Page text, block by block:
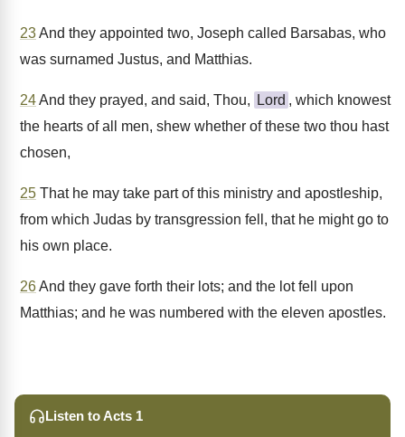
23And they appointed two, Joseph called Barsabas, who
was surnamed Justus, and Matthias.
24And they prayed, and said, Thou, Lord , which knowest
the hearts of all men, shew whether of these two thou hast
chosen,
25 That he may take part of this ministry and apostleship,
from which Judas by transgression fell, that he might go to
his own place.
26And they gave forth their lots; and the lot fell upon
Matthias; and he was numbered with the eleven apostles.
Listen to Acts 1